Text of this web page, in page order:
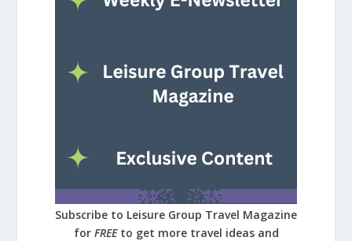
Subscribe to Leisure Group Travel Magazine
for FREE to get more travel ideas and